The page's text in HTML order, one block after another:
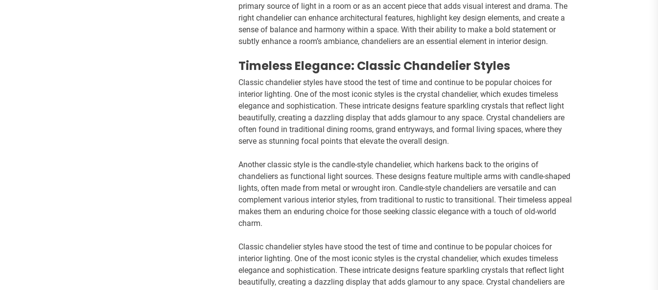
primary source of light in a room or as an accent piece that adds visual interest and drama. The
right chandelier can enhance architectural features, highlight key design elements, and create a
sense of balance and harmony within a space. With their ability to make a bold statement or
subtly enhance a room’s ambiance, chandeliers are an essential element in interior design.
Timeless Elegance: Classic Chandelier Styles
Classic chandelier styles have stood the test of time and continue to be popular choices for
interior lighting. One of the most iconic styles is the crystal chandelier, which exudes timeless
elegance and sophistication. These intricate designs feature sparkling crystals that reflect light
beautifully, creating a dazzling display that adds glamour to any space. Crystal chandeliers are
often found in traditional dining rooms, grand entryways, and formal living spaces, where they
serve as stunning focal points that elevate the overall design.
Another classic style is the candle-style chandelier, which harkens back to the origins of
chandeliers as functional light sources. These designs feature multiple arms with candle-shaped
lights, often made from metal or wrought iron. Candle-style chandeliers are versatile and can
complement various interior styles, from traditional to rustic to transitional. Their timeless appeal
makes them an enduring choice for those seeking classic elegance with a touch of old-world
charm.
Classic chandelier styles have stood the test of time and continue to be popular choices for
interior lighting. One of the most iconic styles is the crystal chandelier, which exudes timeless
elegance and sophistication. These intricate designs feature sparkling crystals that reflect light
beautifully, creating a dazzling display that adds glamour to any space. Crystal chandeliers are